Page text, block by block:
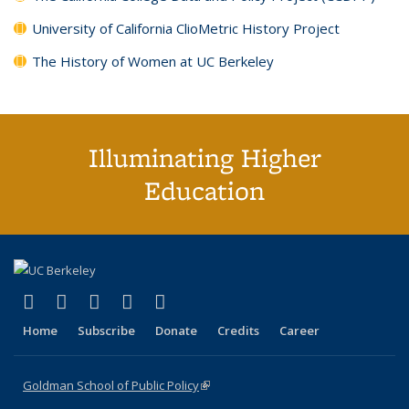
University of California ClioMetric History Project
The History of Women at UC Berkeley
Illuminating Higher
Education
X (formerly Twitter)
(link is external)
LinkedIn
(link is external)
YouTube
(link is external)
Instagram
(link is external)
Home Subscribe Donate Credits Career
Goldman School of Public Policy(link is external)